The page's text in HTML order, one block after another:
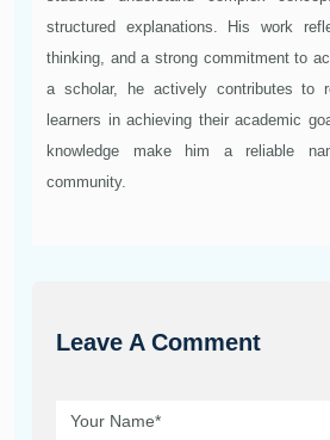
structured explanations. His work
thinking, and a strong commitment to
a scholar, he actively contributes to
learners in achieving their academic
knowledge make him a reliable
community.
Leave A Comment